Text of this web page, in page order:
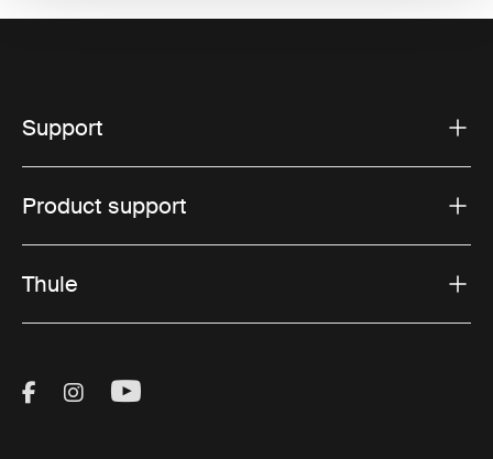
Support
Product support
Thule
Visit Thule on Facebook (external link)
Visit Thule on Instagram (external link)
Visit Thule on Youtube (external